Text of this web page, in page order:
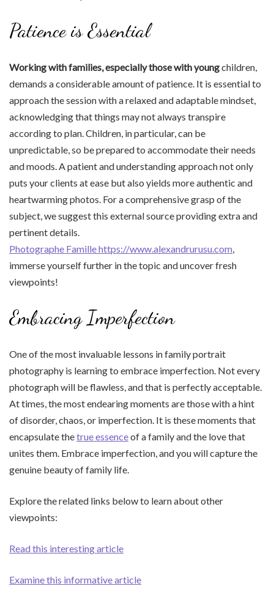
Patience is Essential
Working with families,especially those with youngchildren,
demands a considerable amount of patience. It is essential to
approach the session with a relaxed and adaptable mindset,
acknowledging that things may not always transpire
according to plan. Children, in particular, can be
unpredictable, so be prepared to accommodate their needs
and moods. A patient and understanding approach not only
puts your clients at ease but also yields more authentic and
heartwarming photos. For a comprehensive grasp of the
subject, we suggest this external source providing extra and
pertinent details.
Photographe Famille https://www.alexandrurusu.com,
immerse yourself further in the topic and uncover fresh
viewpoints!
Embracing Imperfection
One of the most invaluable lessons in family portrait
photography is learning to embrace imperfection. Not every
photograph will be flawless, and that is perfectly acceptable.
At times, the most endearing moments are those with a hint
of disorder, chaos, or imperfection. It is these moments that
encapsulate thetrue essenceof a family and the love that
unites them. Embrace imperfection, and you will capture the
genuine beauty of family life.
Explore the related links below to learn about other
viewpoints:
Read this interesting article
Examine this informative article